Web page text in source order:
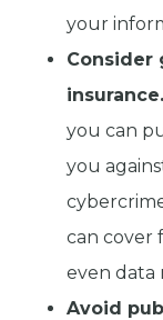
your
Consider
insurance.
you can
you
can cover
even data
Avoid